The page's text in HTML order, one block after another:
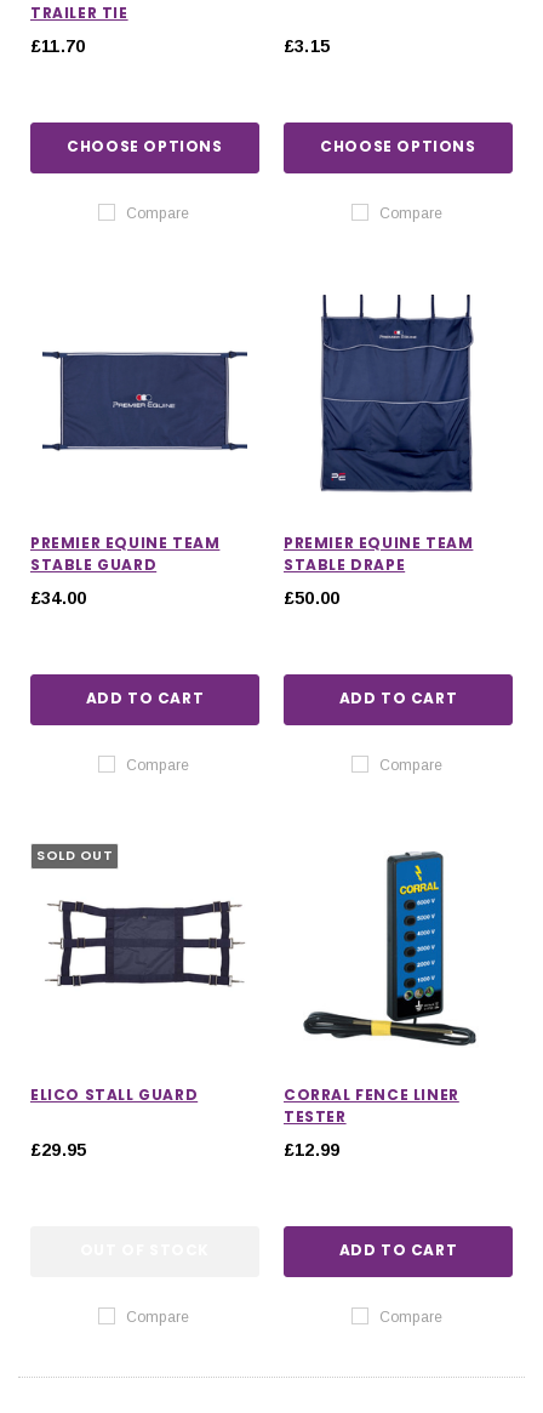
TRAILER TIE
£11.70
CHOOSE OPTIONS
Compare
£3.15
CHOOSE OPTIONS
Compare
PREMIER EQUINE TEAM
STABLE GUARD
£34.00
ADD TO CART
Compare
PREMIER EQUINE TEAM
STABLE DRAPE
£50.00
ADD TO CART
Compare
SOLD OUT
ELICO STALL GUARD
£29.95
Compare
CORRAL FENCE LINER
TESTER
£12.99
ADD TO CART
Compare